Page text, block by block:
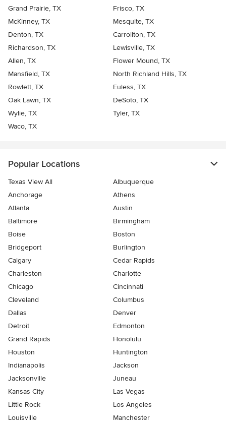
Grand Prairie, TX
Frisco, TX
McKinney, TX
Mesquite, TX
Denton, TX
Carrollton, TX
Richardson, TX
Lewisville, TX
Allen, TX
Flower Mound, TX
Mansfield, TX
North Richland Hills, TX
Rowlett, TX
Euless, TX
Oak Lawn, TX
DeSoto, TX
Wylie, TX
Tyler, TX
Waco, TX
Popular Locations
Texas View All
Albuquerque
Anchorage
Athens
Atlanta
Austin
Baltimore
Birmingham
Boise
Boston
Bridgeport
Burlington
Calgary
Cedar Rapids
Charleston
Charlotte
Chicago
Cincinnati
Cleveland
Columbus
Dallas
Denver
Detroit
Edmonton
Grand Rapids
Honolulu
Houston
Huntington
Indianapolis
Jackson
Jacksonville
Juneau
Kansas City
Las Vegas
Little Rock
Los Angeles
Louisville
Manchester